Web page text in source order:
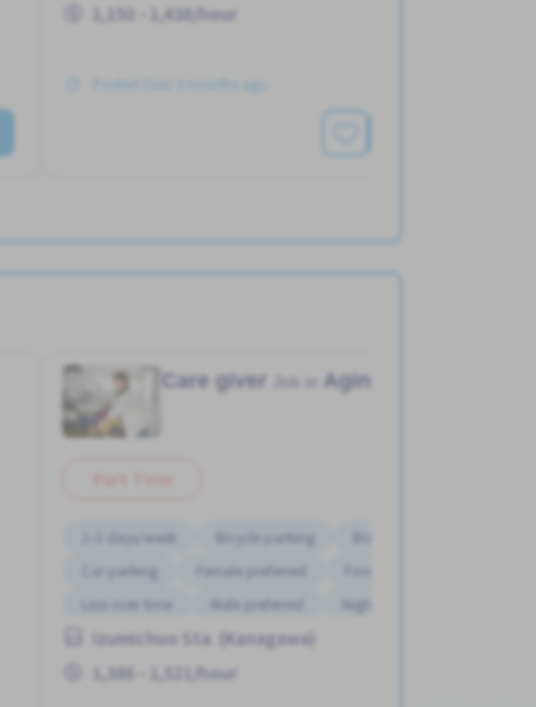
1,150 - 1,438/hour
Posted Over 3 months ago
Care giver Aging home
2-3 days/week Bicycle parking
Car parking
Female preferred
Less over time
Male preferred Night shift
Izumichuo Sta. (Kanagawa)
1,386 - 1,521/hour